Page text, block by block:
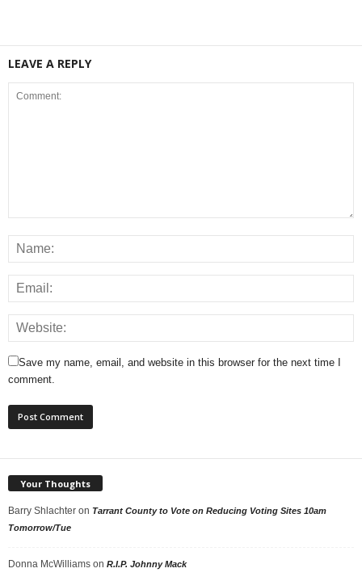
LEAVE A REPLY
Save my name, email, and website in this browser for the next time I
comment.
Your Thoughts
Barry Shlachter on Tarrant County to Vote on Reducing Voting Sites 10am
Tomorrow/Tue
Donna McWilliams on R.I.P. Johnny Mack